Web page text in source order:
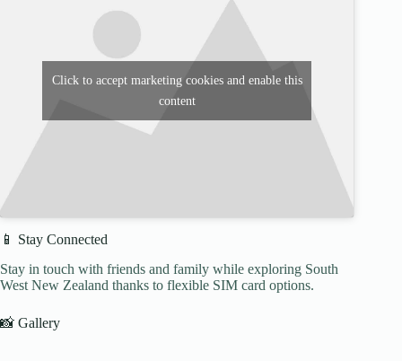
Click to accept marketing cookies and enable this
content
📱 Stay Connected
Stay in touch with friends and family while exploring South
West New Zealand thanks to flexible SIM card options.
📸 Gallery